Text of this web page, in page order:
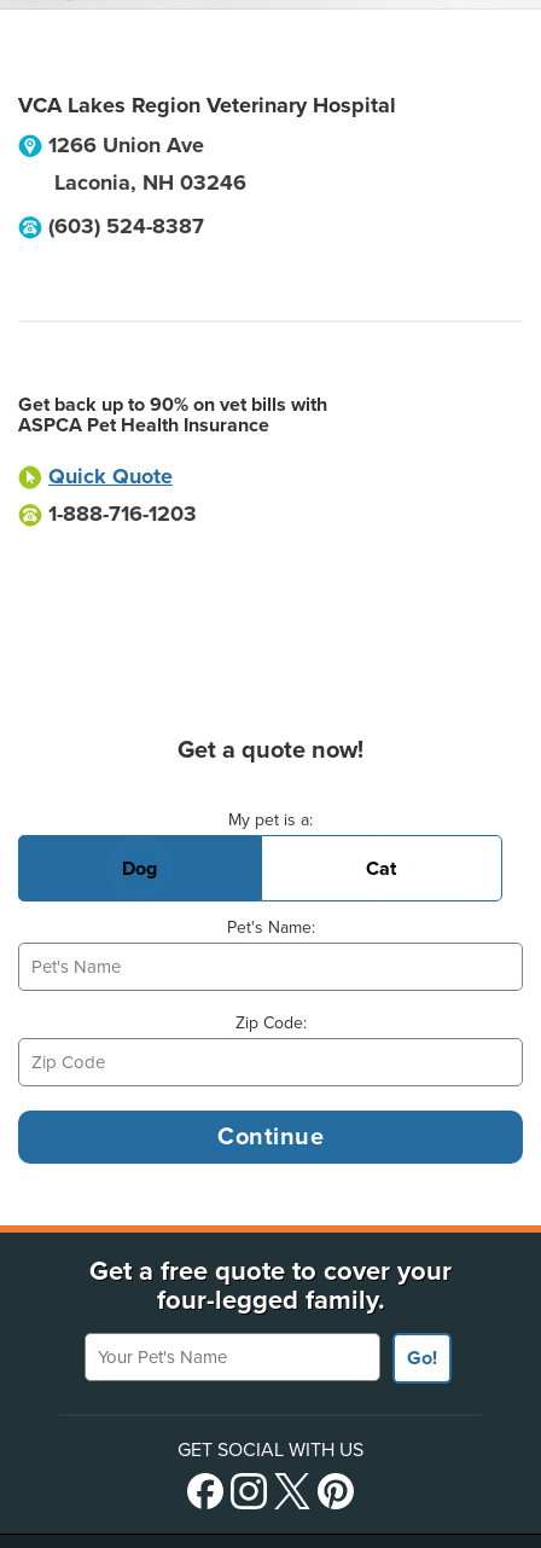
VCA Lakes Region Veterinary Hospital
1266 Union Ave
Laconia, NH 03246
(603) 524-8387
Get back up to 90% on vet bills with
ASPCA Pet Health Insurance
Quick Quote
1-888-716-1203
Get a quote now!
My pet is a:
Dog Cat
Pet's Name:
Zip Code:
Get a free quote to cover your
four-legged family.
Your Pet's Name
Go!
GET SOCIAL WITH US